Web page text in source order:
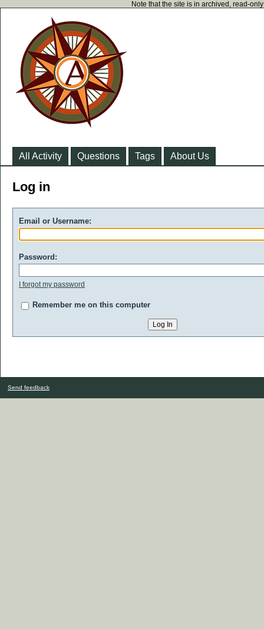
Note that the site is in archived, read-
All Activity Questions Tags About Us
Log in
Email or Username:
Password:
I forgot my password
Remember me on this computer
Send feedback